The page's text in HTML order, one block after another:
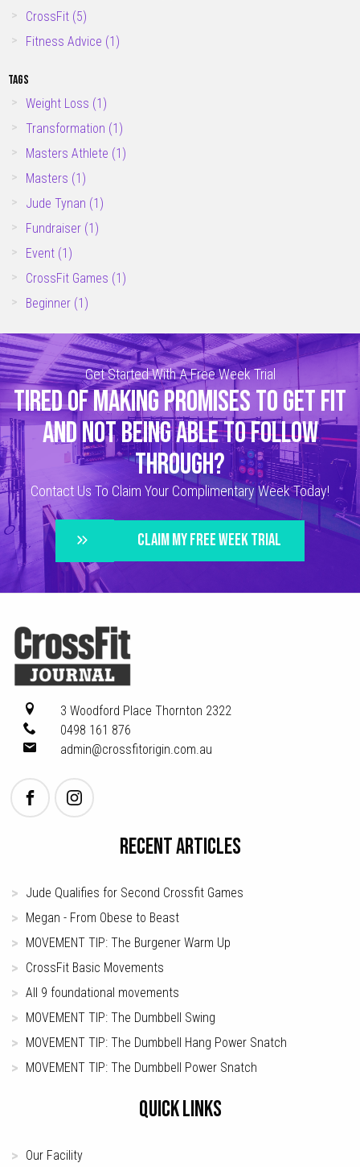
CrossFit (5)
Fitness Advice (1)
TAGS
Weight Loss (1)
Transformation (1)
Masters Athlete (1)
Masters (1)
Jude Tynan (1)
Fundraiser (1)
Event (1)
CrossFit Games (1)
Beginner (1)
Get Started With A Free Week Trial
TIRED OF MAKING PROMISES TO GET FIT
AND NOT BEING ABLE TO FOLLOW
THROUGH?
Contact Us To Claim Your Complimentary Week Today!
CLAIM MY FREE WEEK TRIAL
3 Woodford Place Thornton 2322
0498 161 876
admin@crossfitorigin.com.au
RECENT ARTICLES
Jude Qualifies for Second Crossfit Games
Megan - From Obese to Beast
MOVEMENT TIP: The Burgener Warm Up
CrossFit Basic Movements
All 9 foundational movements
MOVEMENT TIP: The Dumbbell Swing
MOVEMENT TIP: The Dumbbell Hang Power Snatch
MOVEMENT TIP: The Dumbbell Power Snatch
QUICK LINKS
Our Facility